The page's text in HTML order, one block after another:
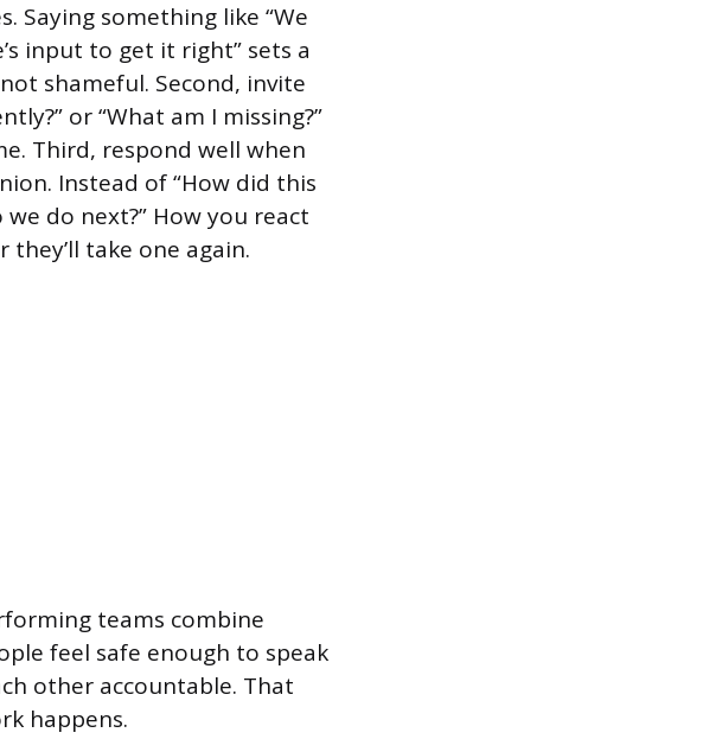
Saying something like “We
input to get it right” sets a
shameful. Second, invite
or “What am I missing?”
Third, respond well when
Instead of “How did this
do next?” How you react
take one again.
teams combine
feel safe enough to speak
other accountable. That
happens.